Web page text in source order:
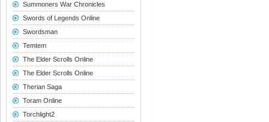
Summoners War Chronicles
Swords of Legends Online
Swordsman
Temtem
The Elder Scrolls Online
The Elder Scrolls Online
Therian Saga
Toram Online
Torchlight2